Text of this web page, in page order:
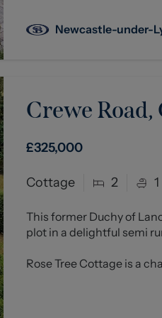
Newcastle-under-
Crewe
£325,000
Cottage 2 1
This former Duchy of
plot in a delightful semi
Rose Tree Cottage is a